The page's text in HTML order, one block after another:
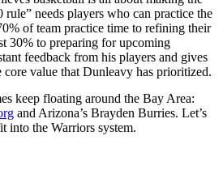
needs players who can practice the
of team practice time to refining their
30% to preparing for upcoming
feedback from his players and gives
core value that Dunleavy has prioritized.
keep floating around the Bay Area:
and Arizona’s Brayden Burries. Let’s
into the Warriors system.